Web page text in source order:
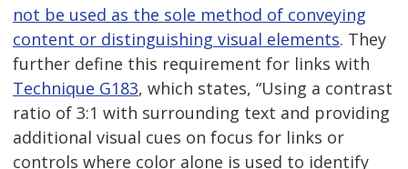
not be used as the sole method of conveying
content or distinguishing visual elements. They
further define this requirement for links with
Technique G183, which states, “Using a contrast
ratio of 3:1 with surrounding text and providing
additional visual cues on focus for links or
controls where color alone is used to identify